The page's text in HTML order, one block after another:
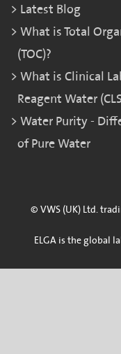
Latest Blog
What is Total
(TOC)?
What is Clinical
Reagent Water
Water Purity -
of Pure Water
© VWS (UK) Ltd.
ELGA is the global